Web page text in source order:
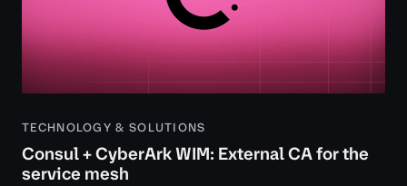
TECHNOLOGY & SOLUTIONS
Consul + CyberArk WIM: External CA for the
service mesh